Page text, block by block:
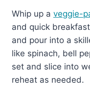
Whip up a veggie-
and quick
and pour into a
like spinach, bell
set and slice into
reheat as needed.